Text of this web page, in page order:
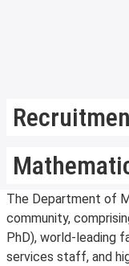
The Department of
community,
PhD), world-leading
services staff, and